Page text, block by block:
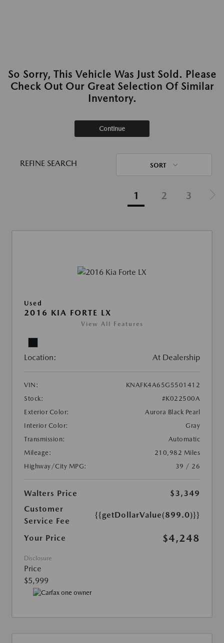
So Sorry, This Vehicle Was Just Sold. Please
Check Out Our Great Selection Of Similar
Inventory.
Continue
REFINE SEARCH SORT
1 2 3
Used
2016 KIA FORTE LX
View All Features
Location: At Dealership
VIN:
KNAFK4A65G5501412
Stock:
#K022500A
Exterior Color:
Aurora Black Pearl
Interior Color:
Gray
Transmission:
Automatic
Mileage:
210,982 Miles
Highway/City MPG:
39 / 26
Walters Price
$3,349
Customer
Service Fee
{{getDollarValue(899.0)}}
Your Price $4,248
Disclosure
Price
$5,999